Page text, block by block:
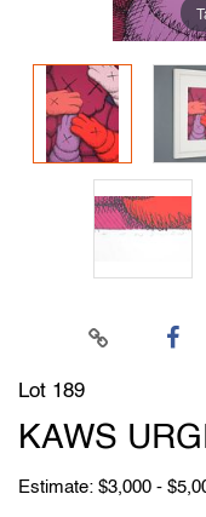
Lot 189
KAWS
Estimate: $3,000 -